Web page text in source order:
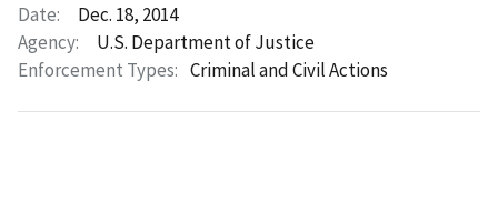
Date:
Dec. 18, 2014
Agency:
U.S. Department of Justice
Enforcement Types: Criminal and Civil Actions